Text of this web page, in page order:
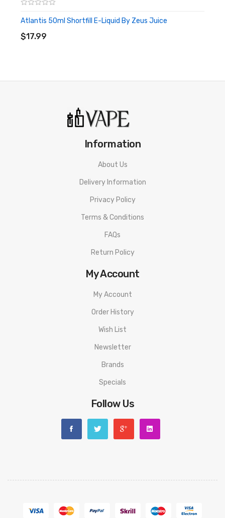
Atlantis 50ml Shortfill E-Liquid By Zeus Juice
$17.99
Information
About Us
Delivery Information
Privacy Policy
Terms & Conditions
FAQs
Return Policy
My Account
My Account
Order History
Wish List
Newsletter
Brands
Specials
Follow Us